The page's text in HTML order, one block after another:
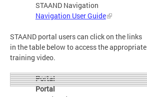
STAAND Navigation
Navigation User Guide
STAAND portal users can click on the links
in the table below to access the appropriate
training video.
Portal
Portal